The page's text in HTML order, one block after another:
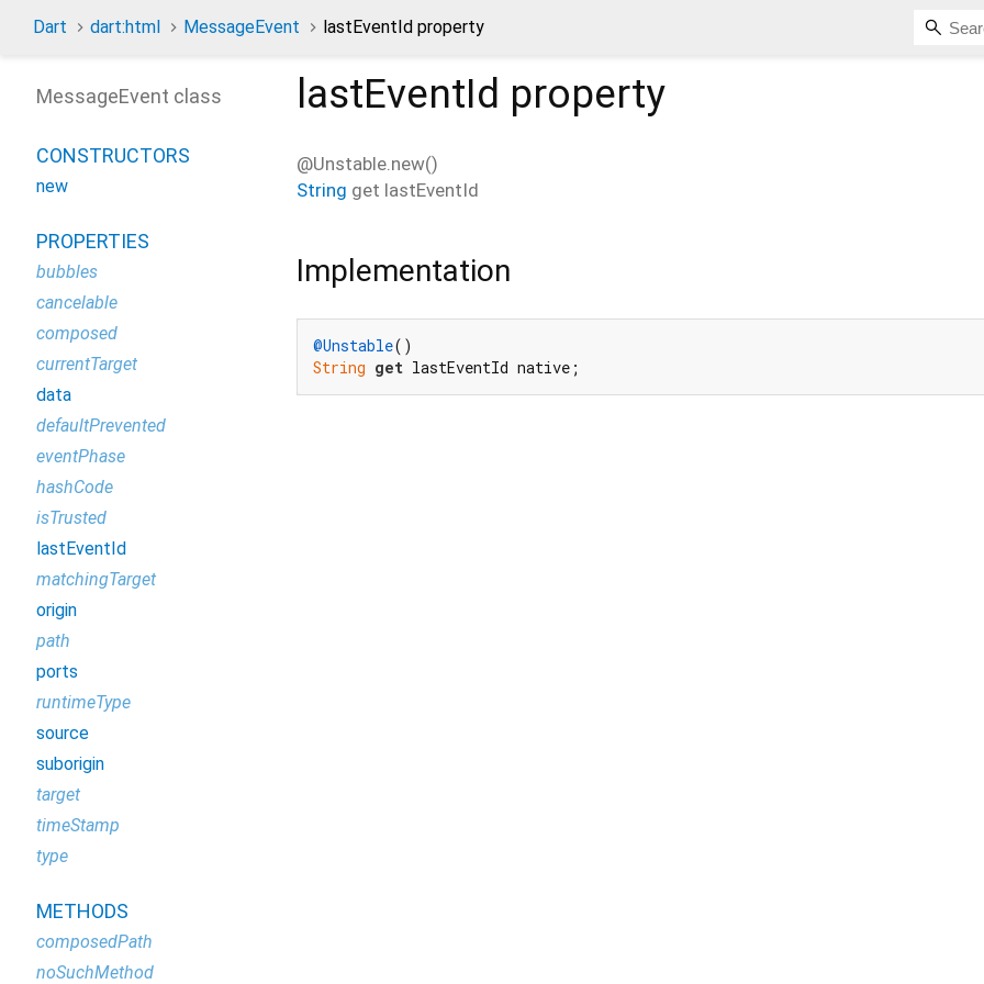
Dart dart:html MessageEvent lastEventId property
lastEventId property
@Unstable.new()
String get lastEventId
Implementation
@Unstable
String get lastEventId native;
MessageEvent class
CONSTRUCTORS
new
PROPERTIES
bubbles
cancelable
composed
currentTarget
data
defaultPrevented
eventPhase
hashCode
isTrusted
lastEventId
matchingTarget
origin
path
ports
runtimeType
source
suborigin
target
timeStamp
type
METHODS
composedPath
noSuchMethod